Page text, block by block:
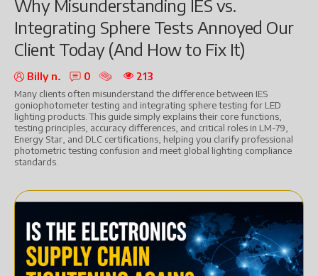
Why Misunderstanding IES vs.
Integrating Sphere Tests Annoyed Our
Client Today (And How to Fix It)
Billy n. 0 213
Many clients often misunderstand the difference between IES
goniophotometer testing and integrating sphere testing for LED
lighting products. This guide simply explains their core functions,
testing principles, accuracy differences, and critical roles in LM-79,
Energy Star, and DLC certifications, helping you clarify professional
photometric testing confusion and meet global lighting compliance
standards.